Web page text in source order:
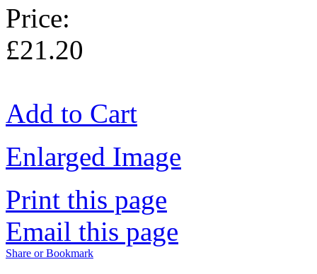
Price:
£21.20
Add to Cart
Enlarged Image
Print this page
Email this page
Share or Bookmark